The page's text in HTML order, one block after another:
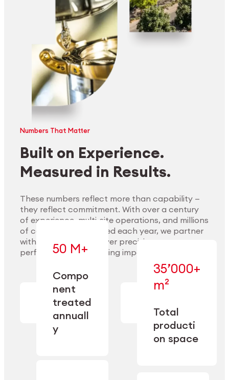
Explore Materials
Numbers That Matter
Built on Experience.
Measured in Results.
These numbers reflect more than capability —
they reflect commitment. With over a century
of experience, multi-site operations, and millions
of components handled each year, we partner
with our clients to deliver precision,
performance, and lasting impact.
50 M+
Compo
nent
treated
annuall
y
— across
machining,
finishing,
cleaning,
and
conditioning
35’000+
m²
Total
producti
on space
—
engineered
for scale,
operational